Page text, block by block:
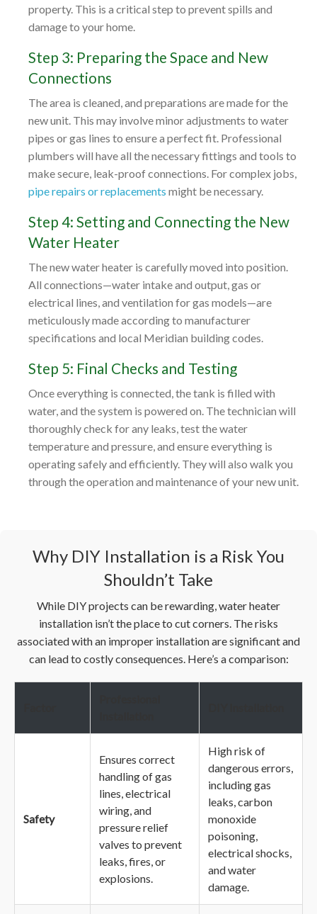
property. This is a critical step to prevent spills and
damage to your home.
Step 3: Preparing the Space and New
Connections
The area is cleaned, and preparations are made for the
new unit. This may involve minor adjustments to water
pipes or gas lines to ensure a perfect fit. Professional
plumbers will have all the necessary fittings and tools to
make secure, leak-proof connections. For complex jobs,
pipe repairs or replacements might be necessary.
Step 4: Setting and Connecting the New
Water Heater
The new water heater is carefully moved into position.
All connections—water intake and output, gas or
electrical lines, and ventilation for gas models—are
meticulously made according to manufacturer
specifications and local Meridian building codes.
Step 5: Final Checks and Testing
Once everything is connected, the tank is filled with
water, and the system is powered on. The technician will
thoroughly check for any leaks, test the water
temperature and pressure, and ensure everything is
operating safely and efficiently. They will also walk you
through the operation and maintenance of your new unit.
Why DIY Installation is a Risk You
Shouldn’t Take
While DIY projects can be rewarding, water heater
installation isn’t the place to cut corners. The risks
associated with an improper installation are significant and
can lead to costly consequences. Here’s a comparison:
Safety
Ensures correct
handling of gas
lines, electrical
wiring, and
pressure relief
valves to prevent
leaks, fires, or
explosions.
High risk of
dangerous errors,
including gas
leaks, carbon
monoxide
poisoning,
electrical shocks,
and water
damage.